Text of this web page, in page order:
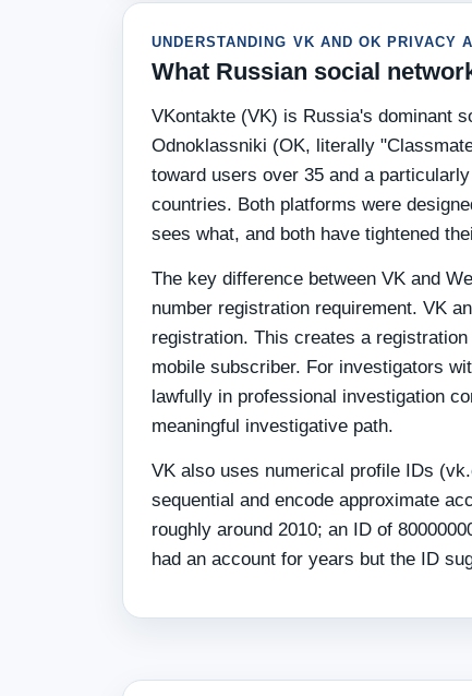
UNDERSTANDING VK AND OK PRIVACY
What Russian social
VKontakte (VK) is Russia's dominant
Odnoklassniki (OK, literally
toward users over 35 and a
countries. Both platforms were
sees what, and both have tightened
The key difference between VK and
number registration requirement. VK
registration. This creates a
mobile subscriber. For investigators
lawfully in professional investigation
meaningful investigative path.
VK also uses numerical profile IDs
sequential and encode approximate
roughly around 2010; an ID of
had an account for years but the ID